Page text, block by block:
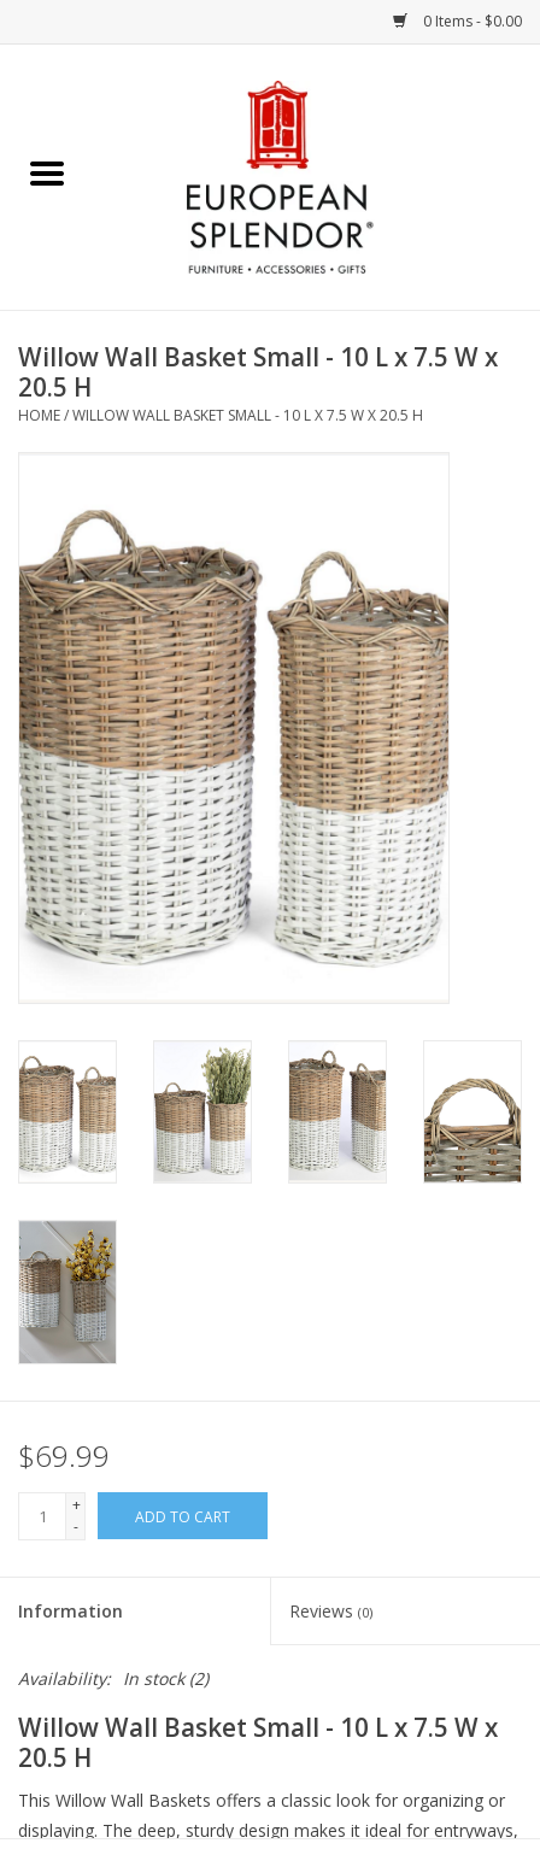
0 Items - $0.00
Chocolates & Candies
Accessories & Gifts
Art / Wall Decor
Furniture
French Linens
French Home
Lavender
Towels
Summer!
Bath & Body
Italian Home
European Splendor® Blog
Willow Wall Basket Small - 10 L x 7.5 W x
20.5 H
HOME/WILLOW WALL BASKET SMALL - 10 L X 7.5 W X 20.5 H
$69.99
+
-
ADD TO CART
Information Reviews (0)
Availability: In stock(2)
Willow Wall Basket Small - 10 L x 7.5 W x
20.5 H
This Willow Wall Baskets offers a classic look for organizing or
displaying. The deep, sturdy design makes it ideal for entryways,